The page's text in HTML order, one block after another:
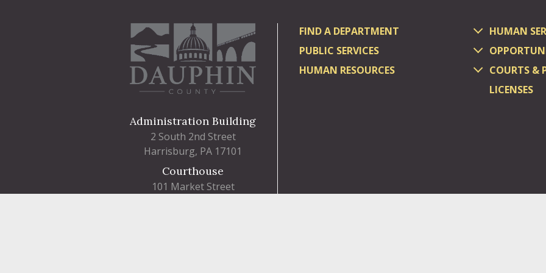
Administration Building
2 South 2nd Street
Harrisburg, PA 17101
Courthouse
101 Market Street
FIND A DEPARTMENT
PUBLIC SERVICES
HUMAN RESOURCES
HUMAN
COURTS &
LICENSES